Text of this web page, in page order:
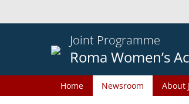
Joint Programme
Roma Women’s
Home Newsroom About